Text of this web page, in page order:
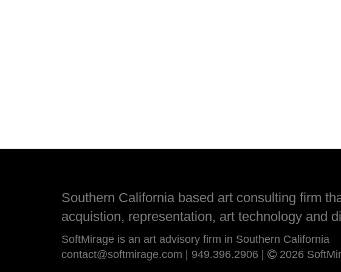
Southern California based art consulting firm
acquistion, representation, art technology and
SoftMirage is an art advisory firm in Southern California
contact@softmirage.com | 949.396.2906 | 2026